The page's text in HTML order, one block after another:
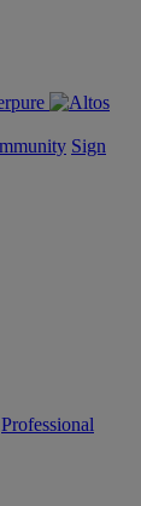
Sign
Professional